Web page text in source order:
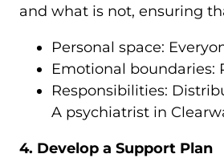
and what is not, ensuring
Personal space:
Emotional boundaries:
Responsibilities:
A psychiatrist in
4. Develop a Support Plan